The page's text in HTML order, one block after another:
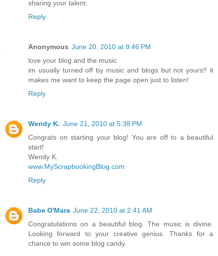
sharing your talent.
Reply
Anonymous June 20, 2010 at 9:46 PM
love your blog and the music
im usually turned off by music and blogs but not yours!! it
makes me want to keep the page open just to listen!
Reply
Wendy K. June 21, 2010 at 5:38 PM
Congrats on starting your blog! You are off to a beautiful
start!
Wendy K.
www.MyScrapbookingBlog.com
Reply
Babe O'Mara June 22, 2010 at 2:41 AM
Congratulations on a beautiful blog. The music is divine.
Looking forward to your creative genius. Thanks for a
chance to win some blog candy.